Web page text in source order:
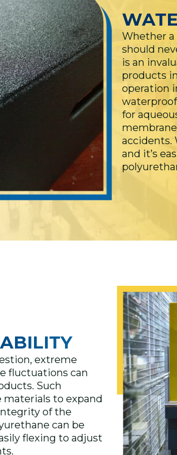
Whether
should
is an
products
operation
for
accidents.
and it’s
extreme
fluctuations can
Such
to expand
of the
can be
flexing to adjust